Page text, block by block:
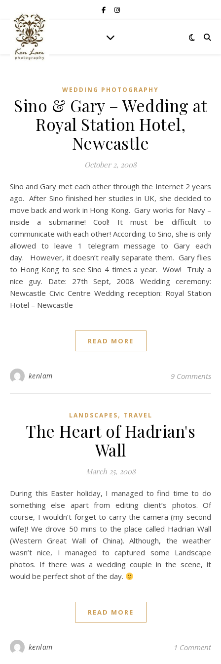
WEDDING PHOTOGRAPHY
Sino & Gary – Wedding at
Royal Station Hotel,
Newcastle
October 2, 2008
Sino and Gary met each other through the Internet 2 years
ago. After Sino finished her studies in UK, she decided to
move back and work in Hong Kong. Gary works for Navy –
inside a submarine! Cool! It must be difficult to
communicate with each other! According to Sino, she is only
allowed to leave 1 telegram message to Gary each
day. However, it doesn’t really separate them. Gary flies
to Hong Kong to see Sino 4 times a year. Wow! Truly a
nice guy. Date: 27th Sept, 2008 Wedding ceremony:
Newcastle Civic Centre Wedding reception: Royal Station
Hotel – Newcastle
READ MORE
kenlam 9 Comments
LANDSCAPES, TRAVEL
The Heart of Hadrian's
Wall
March 25, 2008
During this Easter holiday, I managed to find time to do
something else apart from editing client’s photos. Of
course, I wouldn’t forget to carry the camera (my second
wife)! We drove 50 mins to the place called Hadrian Wall
(Western Great Wall of China). Although, the weather
wasn’t nice, I managed to captured some Landscape
photos. If there was a wedding couple in the scene, it
would be perfect shot of the day.
READ MORE
kenlam 1 Comment